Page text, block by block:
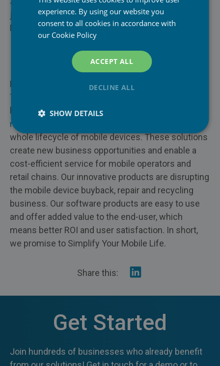
Mobile Network Operators
Retail & E-Commerce
Trade-In & Refurbisher
Enterprises
Repair
Insurance
Recycling
PiceaOnline
PiceaVolume
jyri.roselius@piceasoft.com
Mobile: +358 40 530 2601
About Piceasoft Ltd
Piceasoft is a Finnish company, located in
Tampere. Since it was founded in 2012, Piceasoft
has created a unique set of
management
whole lifecycle of mobile devices. These solutions
create new business opportunities and enable a
cost-efficient service for mobile operators and
retail chains. Our innovative products are disrupting
the mobile device buyback, repair and recycling
business. Our software products are easy to use
and offer added value to the end-user, which
means better ROI and user satisfaction. In short,
we promise to Simplify Your Mobile Life.
Share this:
Get Started
Join hundreds of businesses who already benefit
experience. By using our website you
consent to all cookies in accordance with
our Cookie Policy
ACCEPT ALL
DECLINE ALL
SHOW DETAILS